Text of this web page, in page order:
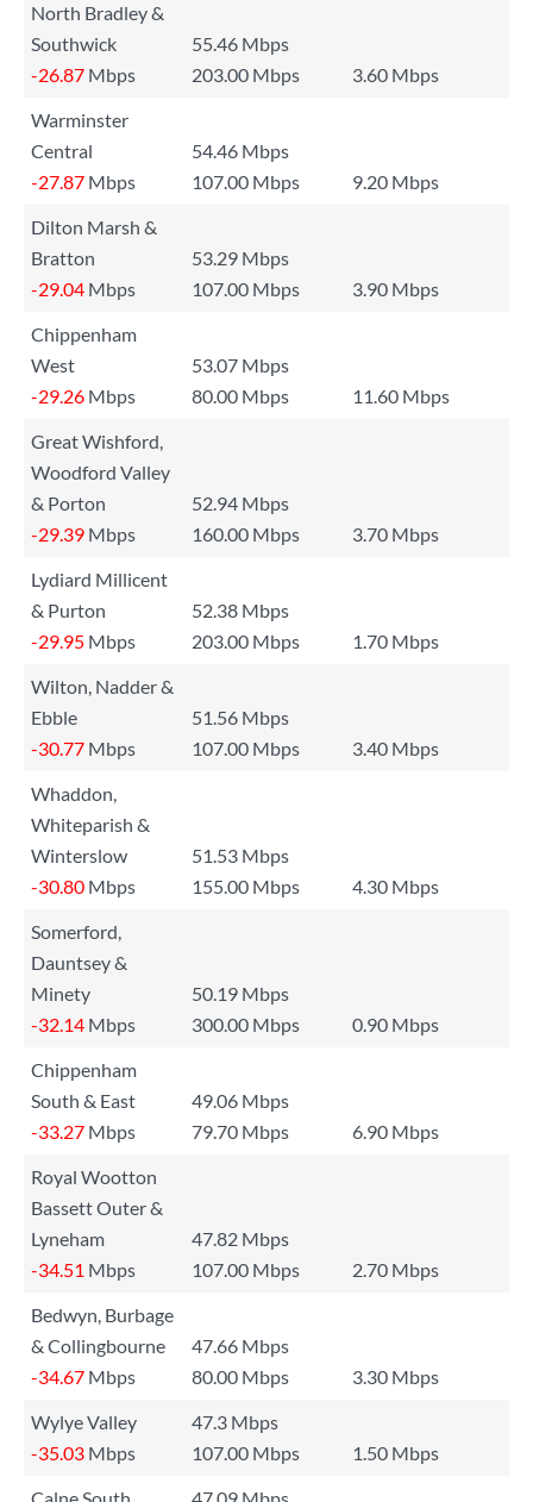
North Bradley &
Southwick
55.46 Mbps
-26.87 Mbps 203.00 Mbps
3.60 Mbps
Warminster
Central
54.46 Mbps
-27.87 Mbps 107.00 Mbps
9.20 Mbps
Dilton Marsh &
Bratton
53.29 Mbps
-29.04 Mbps 107.00 Mbps
3.90 Mbps
Chippenham
West
53.07 Mbps
-29.26 Mbps 80.00 Mbps
11.60 Mbps
Great Wishford,
Woodford Valley
& Porton
52.94 Mbps
-29.39 Mbps 160.00 Mbps
3.70 Mbps
Lydiard Millicent
& Purton
52.38 Mbps
-29.95 Mbps 203.00 Mbps
1.70 Mbps
Wilton, Nadder &
Ebble
51.56 Mbps
-30.77 Mbps 107.00 Mbps
3.40 Mbps
Whaddon,
Whiteparish &
Winterslow
51.53 Mbps
-30.80 Mbps 155.00 Mbps
4.30 Mbps
Somerford,
Dauntsey &
Minety
50.19 Mbps
-32.14 Mbps 300.00 Mbps
0.90 Mbps
Chippenham
South & East
49.06 Mbps
-33.27 Mbps 79.70 Mbps
6.90 Mbps
Royal Wootton
Bassett Outer &
Lyneham
47.82 Mbps
-34.51 Mbps 107.00 Mbps
2.70 Mbps
Bedwyn, Burbage
& Collingbourne
47.66 Mbps
-34.67 Mbps 80.00 Mbps
3.30 Mbps
Wylye Valley
47.3 Mbps
-35.03 Mbps 107.00 Mbps
1.50 Mbps